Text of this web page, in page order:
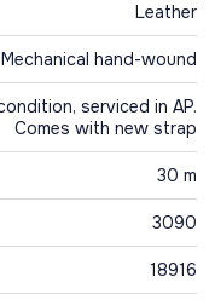
Leather
Mechanical hand-wound
serviced in AP.
Comes with new strap
30 m
3090
18916